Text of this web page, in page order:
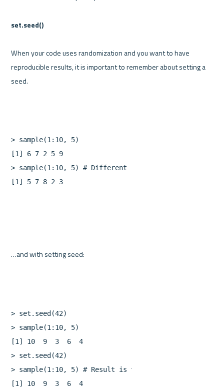
set.seed()
When your code uses randomization and you want to have
reproducible results, it is important to remember about setting a
> sample(1 : 10, 5)
[1 ] 6 7 2 5 9
> sample(1 : 10, 5)
[1 ] 5 7 8 2 3
> set.seed (42)
> sample(1 : 10, 5)
[1 ] 10 9 3 6
4
> set.seed (42)
> sample(1 : 10, 5)
[1 ] 10 9 3 6 4